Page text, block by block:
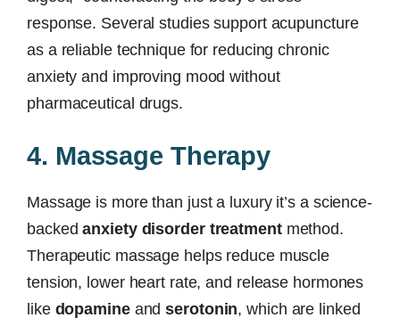
response. Several studies support acupuncture
as a reliable technique for reducing chronic
anxiety and improving mood without
pharmaceutical drugs.
4. Massage Therapy
Massage is more than just a luxury it’s a science-
backedanxiety disorder treatmentmethod.
Therapeutic massage helps reduce muscle
tension, lower heart rate, and release hormones
like dopamineandserotonin, which are linked